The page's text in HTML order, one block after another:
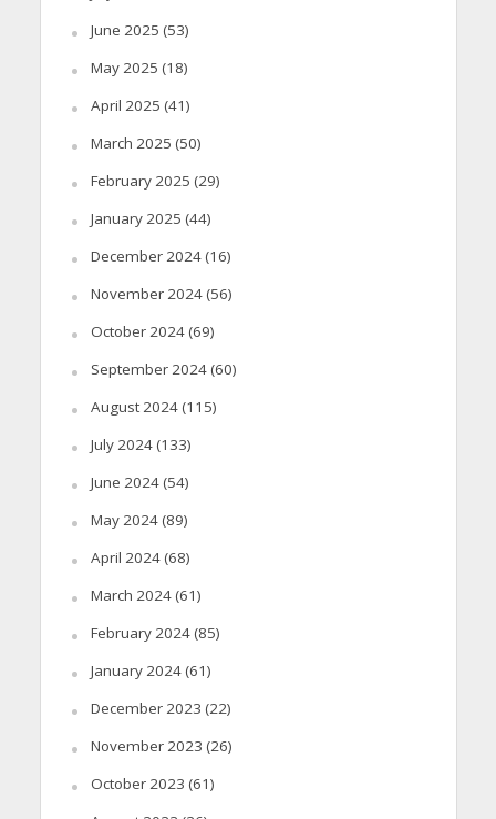
June 2025 (53)
May 2025 (18)
April 2025 (41)
March 2025 (50)
February 2025 (29)
January 2025 (44)
December 2024(16)
November 2024(56)
October 2024(69)
September 2024(60)
August 2024(115)
July 2024(133)
June 2024(54)
May 2024(89)
April 2024(68)
March 2024(61)
February 2024(85)
January 2024(61)
December 2023 (22)
November 2023 (26)
October 2023 (61)